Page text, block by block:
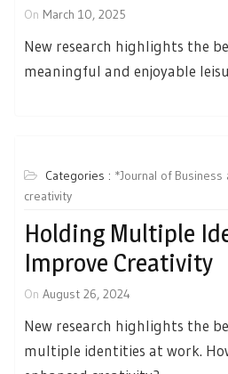
On March 10, 2025
New research highlights the
meaningful and enjoyable
Categories : *Journal of Business
creativity
Holding Multiple
Improve Creativity
On August 26, 2024
New research highlights the
multiple identities at work.